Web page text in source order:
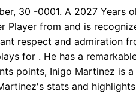
30 -0001. A 2027 Years
Player from and is
respect and admiration
for . He has a
points, Inigo Martinez is
stats and highlights